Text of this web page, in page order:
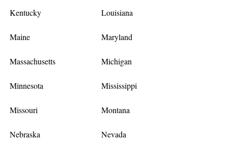
Kentucky Louisiana
Maine Maryland
Massachusetts Michigan
Minnesota Mississippi
Missouri Montana
Nebraska Nevada